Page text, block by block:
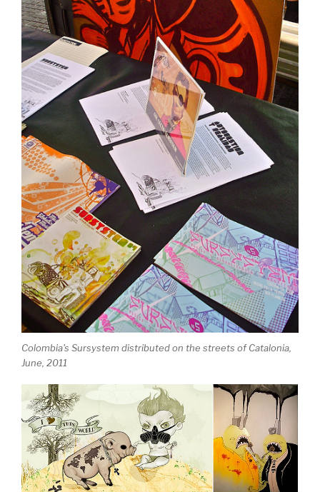
Colombia's Sursystem distributed on the streets of Catalonia,
June, 2011